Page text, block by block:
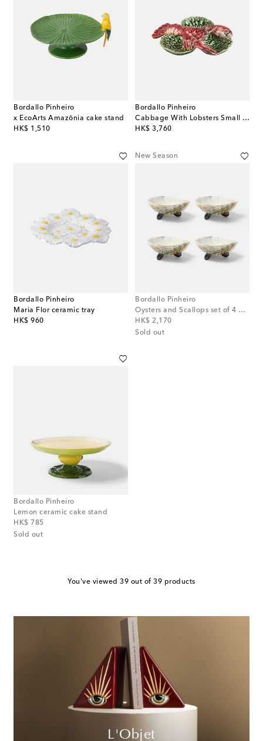
Bordallo Pinheiro
x EcoArts Amazōnia cake stand
HK$ 1,510
original price
Bordallo Pinheiro
Cabbage With Lobsters Small appetizer plate
HK$ 3,760
original price
Bordallo Pinheiro
Maria Flor ceramic tray
HK$ 960
original price
New Season
Bordallo Pinheiro
Oysters and Scallops set of 4 bowls
HK$ 2,170
original price
Sold out
Bordallo Pinheiro
Lemon ceramic cake stand
HK$ 785
original price
Sold out
You've viewed 39 out of 39 products
L'Objet